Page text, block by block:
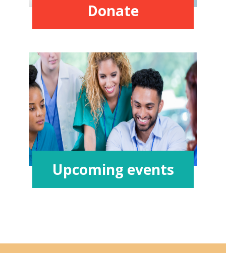
Donate
Upcoming events